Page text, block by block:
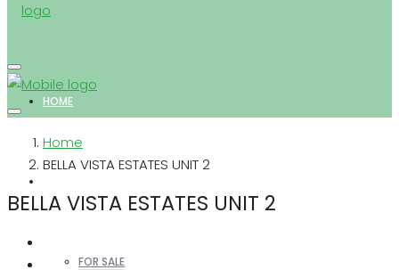
HOME
FOR SALE
Home
BELLA VISTA ESTATES UNIT 2
BELLA VISTA ESTATES UNIT 2